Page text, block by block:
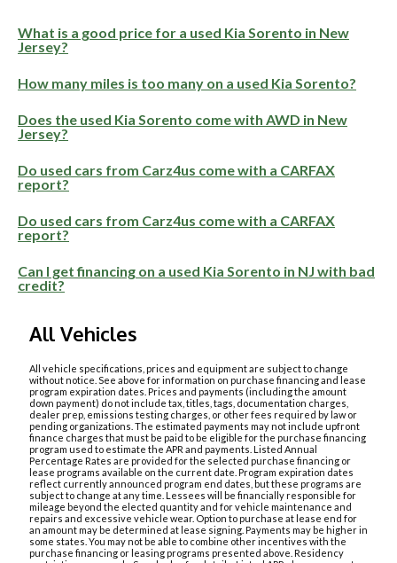
What is a good price for a used Kia Sorento in New
Jersey?
How many miles is too many on a used Kia Sorento?
Does the used Kia Sorento come with AWD in New
Jersey?
Do used cars from Carz4us come with a CARFAX
report?
Do used cars from Carz4us come with a CARFAX
report?
Can I get financing on a used Kia Sorento in NJ with bad
credit?
All Vehicles
All vehicle specifications, prices and equipment are subject to change
without notice. See above for information on purchase financing and lease
program expiration dates. Prices and payments (including the amount
down payment) do not include tax, titles, tags, documentation charges,
dealer prep, emissions testing charges, or other fees required by law or
pending organizations. The estimated payments may not include upfront
finance charges that must be paid to be eligible for the purchase financing
program used to estimate the APR and payments. Listed Annual
Percentage Rates are provided for the selected purchase financing or
lease programs available on the current date. Program expiration dates
reflect currently announced program end dates, but these programs are
subject to change at any time. Lessees will be financially responsible for
mileage beyond the elected quantity and for vehicle maintenance and
repairs and excessive vehicle wear. Option to purchase at lease end for
an amount may be determined at lease signing. Payments may be higher in
some states. You may not be able to combine other incentives with the
purchase financing or leasing programs presented above. Residency